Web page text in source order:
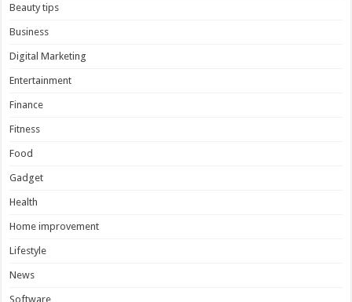
Beauty tips
Business
Digital Marketing
Entertainment
Finance
Fitness
Food
Gadget
Health
Home improvement
Lifestyle
News
Software